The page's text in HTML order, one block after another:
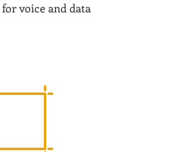
voice and data